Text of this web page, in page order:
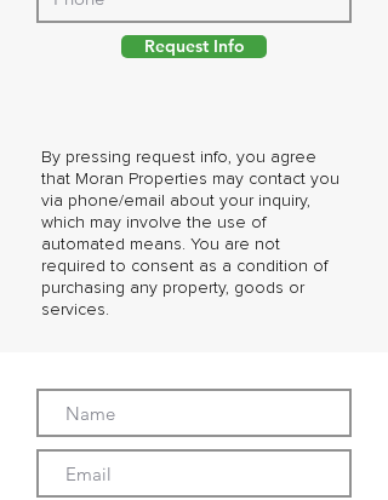
By pressing request info, you agree
that Moran Properties may contact you
via phone/email about your inquiry,
which may involve the use of
automated means. You are not
required to consent as a condition of
purchasing any property, goods or
services.
Request Info